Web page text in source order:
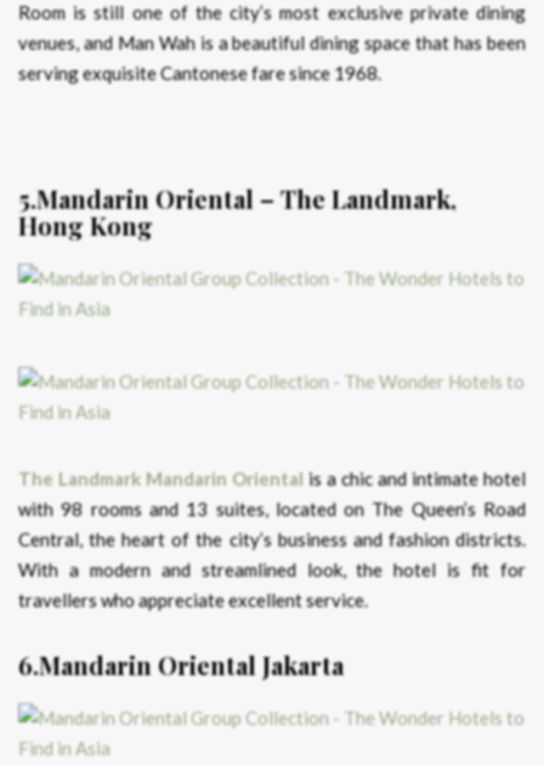
Room is still one of the city’s most exclusive private dining
venues, and Man Wah is a beautiful dining space that has been
serving exquisite Cantonese fare since 1968.
5.Mandarin Oriental – The Landmark,
Hong Kong
The Landmark Mandarin Oriental is a chic and intimate hotel
with 98 rooms and 13 suites, located on The Queen’s Road
Central, the heart of the city’s business and fashion districts.
With a modern and streamlined look, the hotel is fit for
travellers who appreciate excellent service.
6.Mandarin Oriental Jakarta